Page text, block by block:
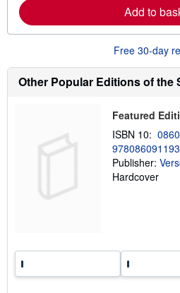
Add to
Free 30-day
Other Popular Editions of the
Featured
ISBN 10:
Publisher:
Hardcover